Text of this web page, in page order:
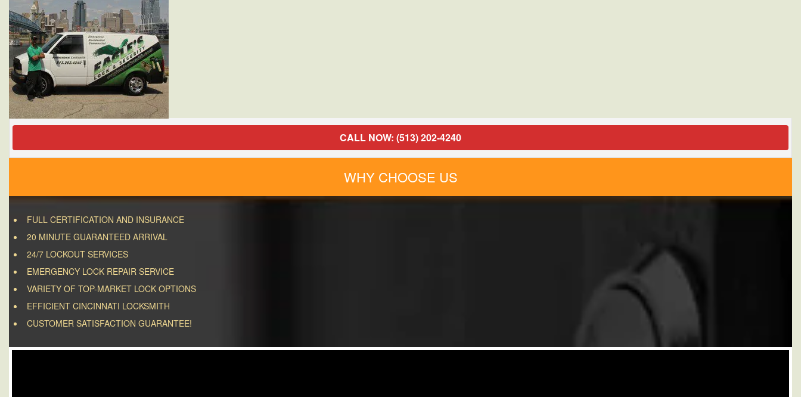
CALL NOW: (513) 202-4240
WHY CHOOSE US
FULL CERTIFICATION AND INSURANCE
20 MINUTE GUARANTEED ARRIVAL
24/7 LOCKOUT SERVICES
EMERGENCY LOCK REPAIR SERVICE
VARIETY OF TOP-MARKET LOCK OPTIONS
EFFICIENT CINCINNATI LOCKSMITH
CUSTOMER SATISFACTION GUARANTEE!